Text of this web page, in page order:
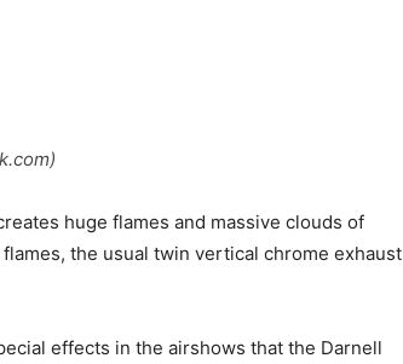
huge flames and massive clouds of
the usual twin vertical chrome exhaust
effects in the airshows that the Darnell